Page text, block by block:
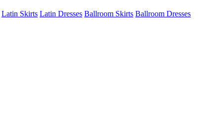
Latin Skirts Latin Dresses Ballroom Skirts Ballroom Dresses